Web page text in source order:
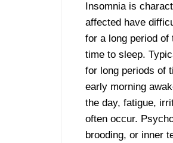
Insomnia is
affected have
for a long period of
time to sleep.
for long periods of
early morning
the day, fatigue,
often occur.
brooding, or inner